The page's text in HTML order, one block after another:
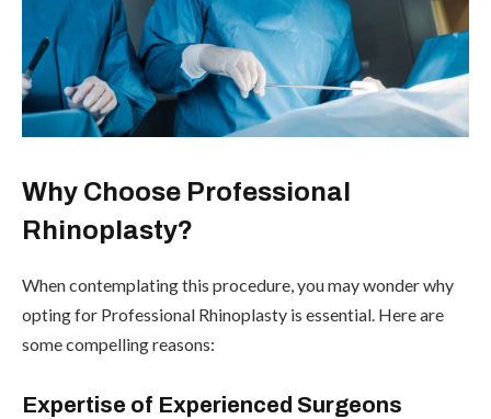
Why Choose Professional
Rhinoplasty?
When contemplating this procedure, you may wonder why
opting for Professional Rhinoplasty is essential. Here are
some compelling reasons:
Expertise of Experienced Surgeons